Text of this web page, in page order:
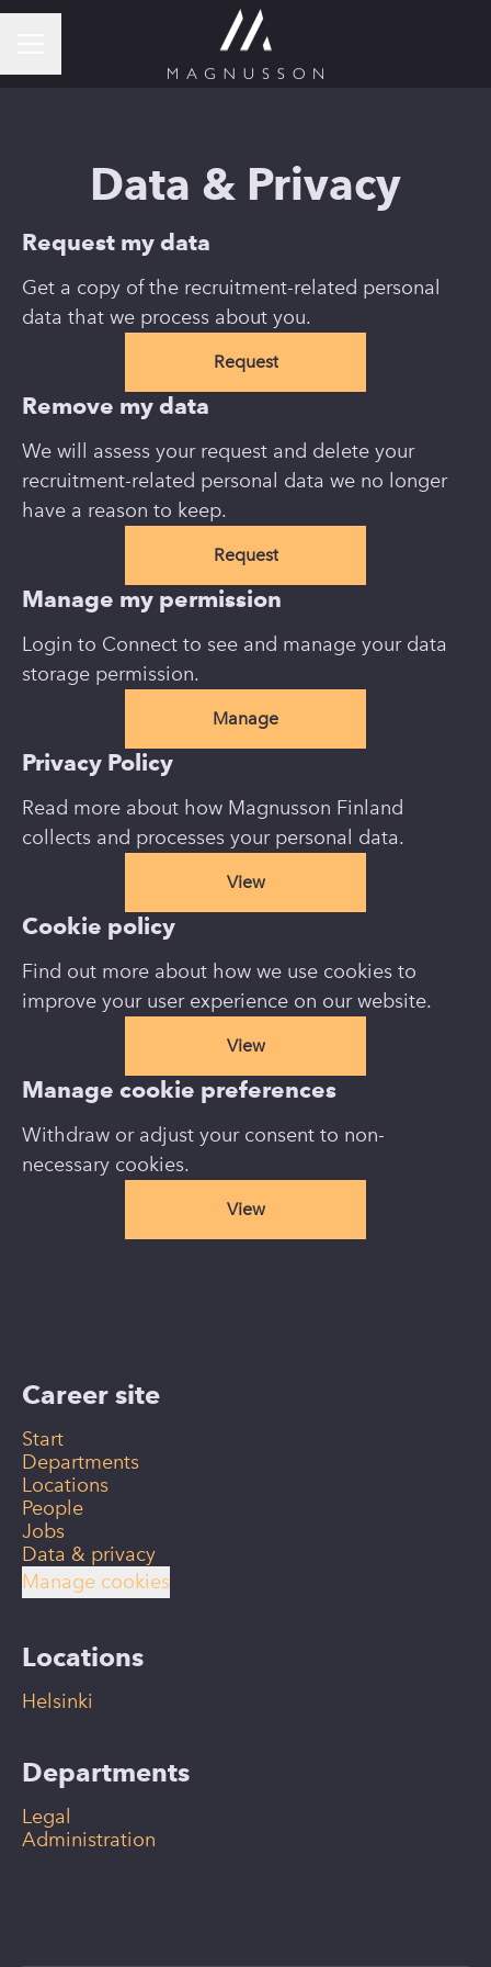
Data & Privacy
Request my data
Get a copy of the recruitment-related personal
data that we process about you.
Request
Remove my data
We will assess your request and delete your
recruitment-related personal data we no longer
have a reason to keep.
Request
Manage my permission
Login to Connect to see and manage your data
storage permission.
Manage
Privacy Policy
Read more about how Magnusson Finland
collects and processes your personal data.
View
Cookie policy
Find out more about how we use cookies to
improve your user experience on our website.
View
Manage cookie preferences
Withdraw or adjust your consent to non-
necessary cookies.
View
Career site
Start
Departments
Locations
People
Jobs
Data & privacy
Manage cookies
Locations
Helsinki
Departments
Legal
Administration